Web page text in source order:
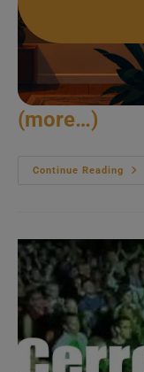
(more…)
Continue Reading
Mike